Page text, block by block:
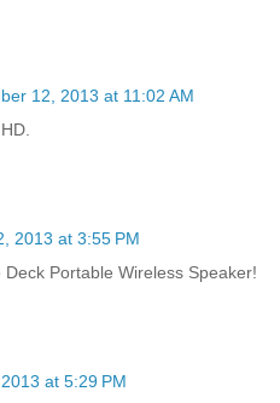
12, 2013 at 11:02 AM
2013 at 3:55 PM
Portable Wireless Speaker!
at 5:29 PM